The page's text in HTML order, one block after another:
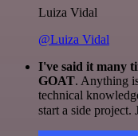
Luiza Vidal
@Luiza Vidal
I've said it many
GOAT. Anything
technical
start a side project.